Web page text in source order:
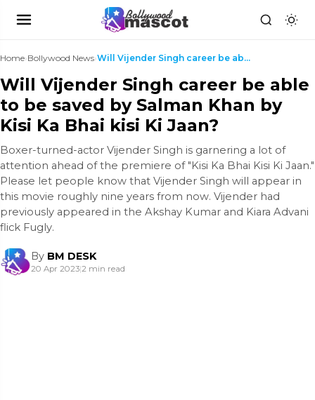
Home›Bollywood News› Will Vijender Singh career be able to be saved by ...
Will Vijender Singh career be able
to be saved by Salman Khan by
Kisi Ka Bhai kisi Ki Jaan?
Boxer-turned-actor Vijender Singh is garnering a lot of
attention ahead of the premiere of "Kisi Ka Bhai Kisi Ki Jaan."
Please let people know that Vijender Singh will appear in
this movie roughly nine years from now. Vijender had
previously appeared in the Akshay Kumar and Kiara Advani
flick Fugly.
By BM DESK
20 Apr 2023|2 min read